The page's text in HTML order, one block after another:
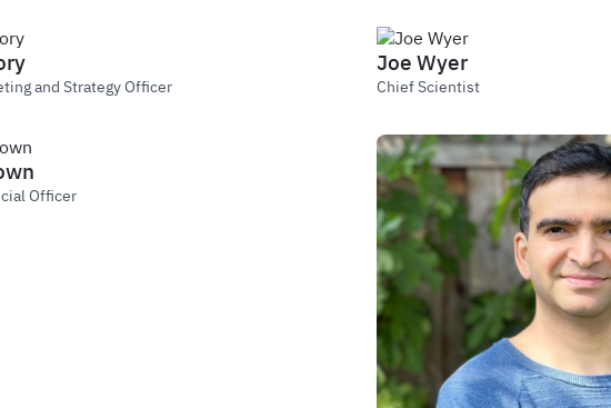
and Strategy Officer
Joe Wyer
Chief Scientist
Officer